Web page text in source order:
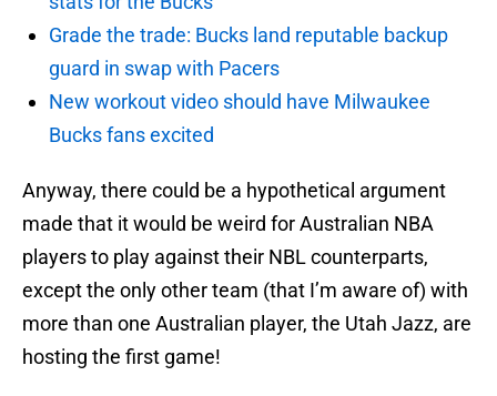
Grade the trade: Bucks land reputable backup
guard in swap with Pacers
New workout video should have Milwaukee
Bucks fans excited
Anyway, there could be a hypothetical argument
made that it would be weird for Australian NBA
players to play against their NBL counterparts,
except the only other team (that I’m aware of) with
more than one Australian player, the Utah Jazz, are
hosting the first game!